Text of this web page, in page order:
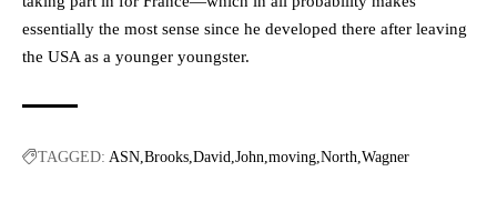
essentially the most sense since he developed there after leaving
the USA as a younger youngster.
TAGGED: ASN Brooks David John moving North Wagner